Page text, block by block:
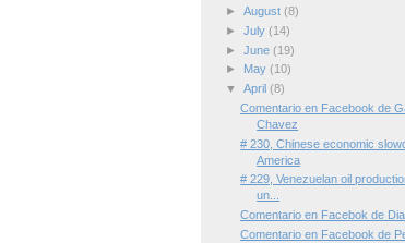
► August (8)
► July (14)
► June (19)
►
May (10)
▼ April (8)
Comentario en Facebook de
Chavez
# 230, Chinese economic
America
# 229, Venezuelan oil
un...
Comentario en Facebok de
Comentario en Facebook de